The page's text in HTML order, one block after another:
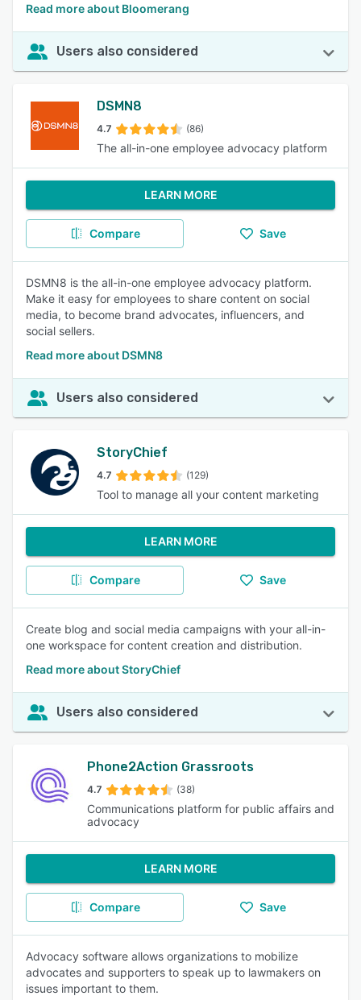
Read more about Bloomerang
Users also considered
DSMN8
4.7 (86)
The all-in-one employee advocacy platform
LEARN MORE
Compare Save
DSMN8 is the all-in-one employee advocacy platform.
Make it easy for employees to share content on social
media, to become brand advocates, influencers, and
social sellers.
Read more about DSMN8
Users also considered
StoryChief
4.7 (129)
Tool to manage all your content marketing
LEARN MORE
Compare Save
Create blog and social media campaigns with your all-in-
one workspace for content creation and distribution.
Read more about StoryChief
Users also considered
Phone2Action Grassroots
4.7 (38)
Communications platform for public affairs and
advocacy
LEARN MORE
Compare Save
Advocacy software allows organizations to mobilize
advocates and supporters to speak up to lawmakers on
issues important to them.